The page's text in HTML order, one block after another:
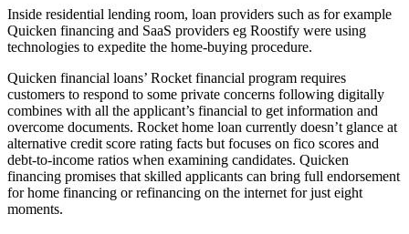
Inside residential lending room, loan providers such as for example
Quicken financing and SaaS providers eg Roostify were using
technologies to expedite the home-buying procedure.
Quicken financial loans’ Rocket financial program requires
customers to respond to some private concerns following digitally
combines with all the applicant’s financial to get information and
overcome documents. Rocket home loan currently doesn’t glance at
alternative credit score rating facts but focuses on fico scores and
debt-to-income ratios when examining candidates. Quicken
financing promises that skilled applicants can bring full endorsement
for home financing or refinancing on the internet for just eight
moments.